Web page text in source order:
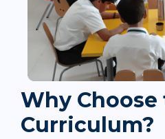
Why Choose
Curriculum?